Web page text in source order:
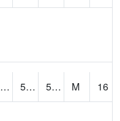
80.84966 51.58283 58.454 M
16